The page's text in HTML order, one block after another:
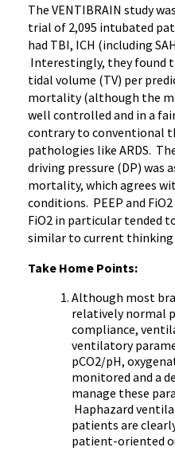
The VENTIBRAIN study
trial of 2,095 intubated
had TBI, ICH (including
Interestingly, they found
tidal volume (TV) per
mortality (although the
well controlled and in a
contrary to conventional
pathologies like ARDS.
driving pressure (DP) was
mortality, which agrees
conditions. PEEP and
FiO2 in particular tended
similar to current thinking
Take Home Points:
Although most
relatively normal
compliance,
ventilatory
pCO2/pH,
monitored and a
manage these
Haphazard
patients are
patient-oriented